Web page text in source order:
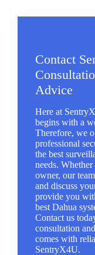
Contact
Advice
Here at
begins with a
Therefore, we
professional
the best
needs.
owner, our
and discuss
provide you
best Dahua
Contact us
consultation
comes with
SentryX4U.